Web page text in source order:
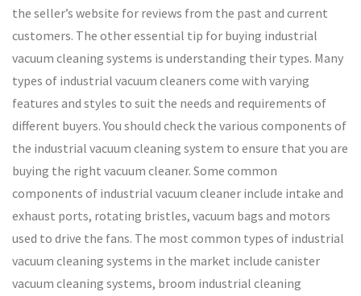
the seller’s website for reviews from the past and current
customers. The other essential tip for buying industrial
vacuum cleaning systems is understanding their types. Many
types of industrial vacuum cleaners come with varying
features and styles to suit the needs and requirements of
different buyers. You should check the various components of
the industrial vacuum cleaning system to ensure that you are
buying the right vacuum cleaner. Some common
components of industrial vacuum cleaner include intake and
exhaust ports, rotating bristles, vacuum bags and motors
used to drive the fans. The most common types of industrial
vacuum cleaning systems in the market include canister
vacuum cleaning systems, broom industrial cleaning